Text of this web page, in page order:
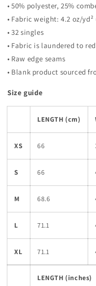
• 50% polyester, 25%
• Fabric weight: 4.2 oz/yd²
• 32 singles
• Fabric is laundered to
• Raw edge seams
• Blank product sourced
Size guide
LENGTH (cm)
XS 66
S 66
M 68.6
L 71.1
XL 71.1
LENGTH (inches)